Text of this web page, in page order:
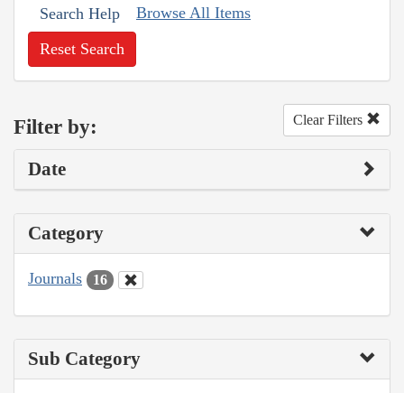
Search Help Browse All Items
Reset Search
Filter by: Clear Filters
Date
Category
Journals 16
Sub Category